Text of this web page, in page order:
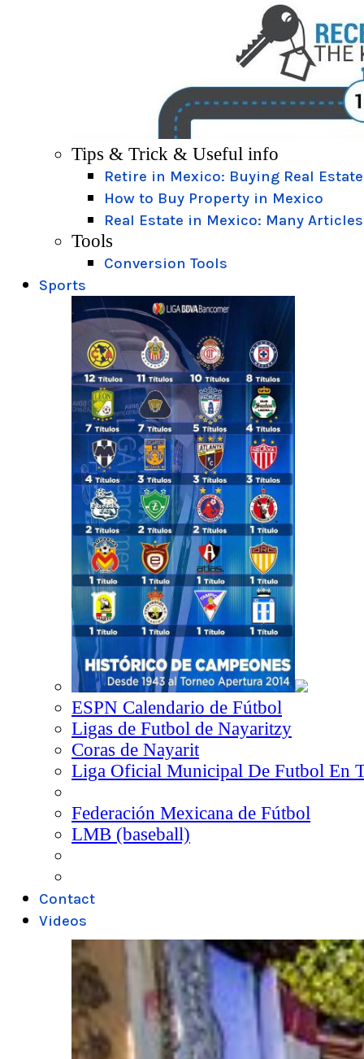
Tips & Trick & Useful info
Retire in Mexico: Buying Real Estate
How to Buy Property in Mexico
Real Estate in Mexico: Many Articles
Tools
Conversion Tools
Sports
ESPN Calendario de Fútbol
Ligas de Futbol de Nayaritzy
Coras de Nayarit
Liga Oficial Municipal De Futbol En
Federación Mexicana de Fútbol
LMB (baseball)
Contact
Videos